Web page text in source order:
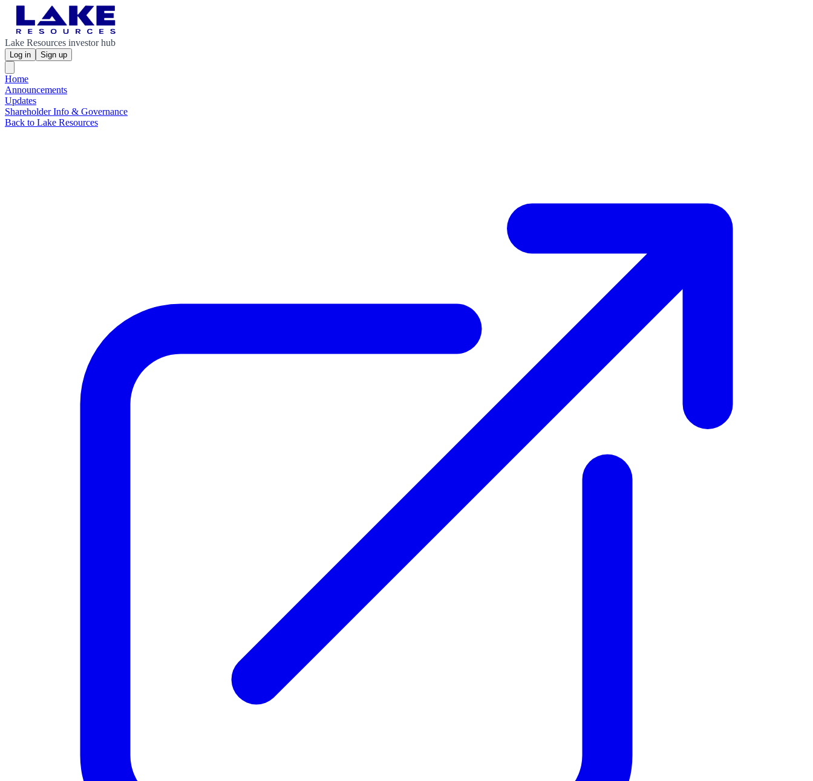
Lake Resources investor hub
Log in Sign up
Home
Announcements
Updates
Shareholder Info & Governance
Back to Lake Resources